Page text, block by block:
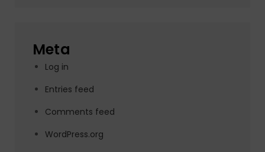
Meta
Log in
Entries feed
Comments feed
WordPress.org